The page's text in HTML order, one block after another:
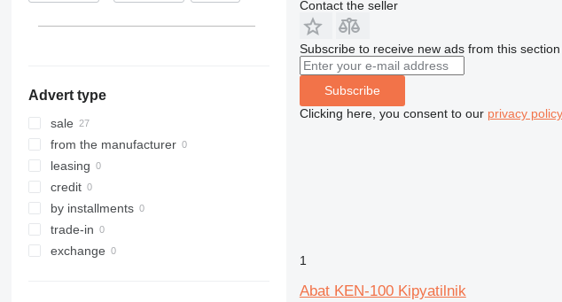
Advert type
sale
from the manufacturer
leasing
credit
by installments
trade-in
exchange
Contact the seller
Subscribe to receive new ads from this section
Subscribe
Clicking here, you consent to our privacy policy
1
Abat KEN-100 Kipyatilnik